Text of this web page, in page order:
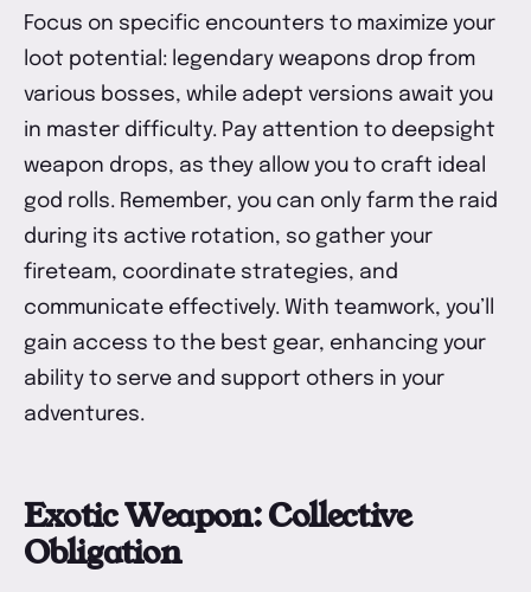
Focus on specific encounters to maximize your
loot potential: legendary weapons drop from
various bosses, while adept versions await you
in master difficulty. Pay attention to deepsight
weapon drops, as they allow you to craft ideal
god rolls. Remember, you can only farm the raid
during its active rotation, so gather your
fireteam, coordinate strategies, and
communicate effectively. With teamwork, you’ll
gain access to the best gear, enhancing your
ability to serve and support others in your
adventures.
Exotic Weapon: Collective
Obligation